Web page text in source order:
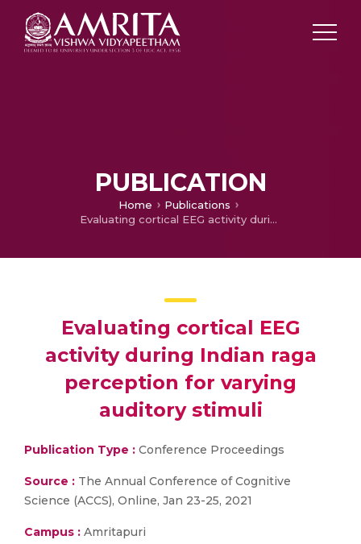
PUBLICATION
Home
Publications
Evaluating cortical EEG activity during Indian raga perception for varying auditory stimuli
Evaluating cortical EEG
activity during Indian raga
perception for varying
auditory stimuli
Publication Type : Conference Proceedings
Source : The Annual Conference of Cognitive
Science (ACCS), Online, Jan 23-25, 2021
Campus : Amritapuri